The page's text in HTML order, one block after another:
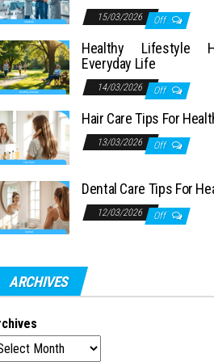
15/03/2026 Off
Healthy Lifestyle
Everyday Life
14/03/2026 Off
Hair Care Tips For
13/03/2026 Off
Dental Care Tips For
12/03/2026 Off
ARCHIVES